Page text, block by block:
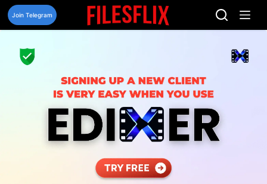
Skip
content
Join Telegram